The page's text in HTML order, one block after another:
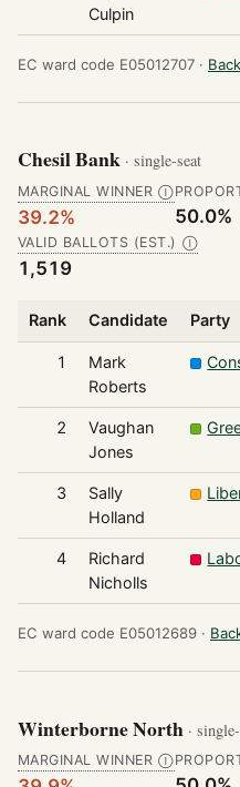
Culpin
EC ward code E05012707 ·
Chesil Bank · single-seat
MARGINAL WINNER Ⓘ
39.2% 50.0%
VALID BALLOTS (EST.) Ⓘ
1,519
Rank Candidate Party
1
Mark
Roberts
2
Vaughan
Jones
3
Sally
Holland
4
Richard
Nicholls
EC ward code E05012689 ·
Winterborne North ·
MARGINAL WINNER Ⓘ